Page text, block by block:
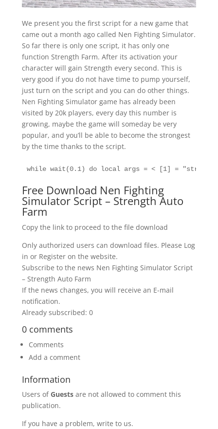
We present you the first script for a new game that
came out a month ago called Nen Fighting Simulator.
So far there is only one script, it has only one
function Strength Farm. After its activation your
character will gain Strength every second. This is
very good if you do not have time to pump yourself,
just turn on the script and you can do other things.
Nen Fighting Simulator game has already been
visited by 20k players, every day this number is
growing, maybe the game will someday be very
popular, and you’ll be able to become the strongest
by the time thanks to the script.
while wait(0.1) do local args = < [1] = "str",
Free Download Nen Fighting
Simulator Script – Strength Auto
Farm
Copy the link to proceed to the file download
Only authorized users can download files. Please Log
in or Register on the website.
Subscribe to the news Nen Fighting Simulator Script
– Strength Auto Farm
If the news changes, you will receive an E-mail
notification.
Already subscribed: 0
0 comments
Comments
Add a comment
Information
Users of Guestsare not allowed to comment this
publication.
If you have a problem, write to us.